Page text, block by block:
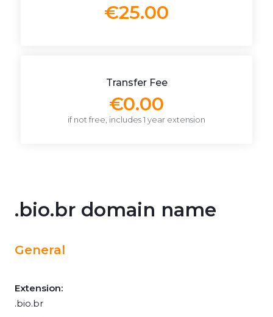
€25.00
Transfer Fee
€0.00
if not free, includes 1 year extension
.bio.br domain name
General
Extension:
.bio.br